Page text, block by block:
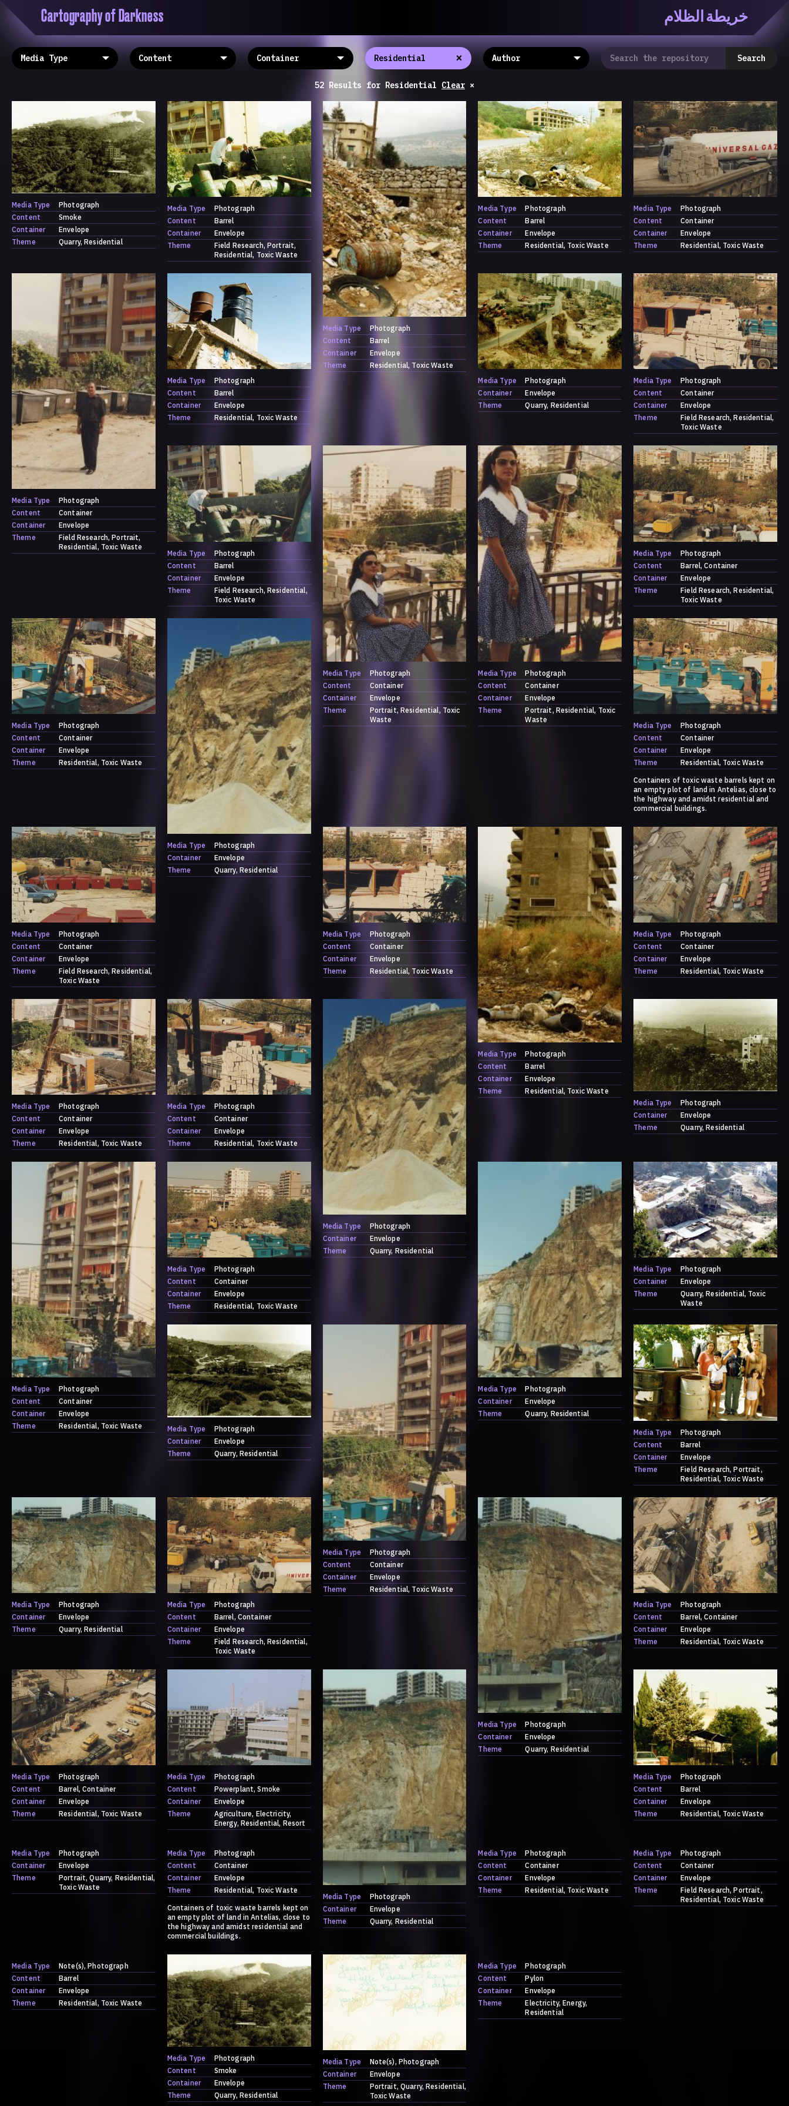
Cartography of Darkness خريطة الظلام
'Cartogrophy of Darkness' is a transclusive, collective
research platform dedicated to exploring universalisms and
the unity of knowledge in our highly obfuscated, crisis-
About
ماهيتنا
Map
الخريطة
Repository
الحاوية
Contributors
Colophon
«خريطة الظّلام» هي منصّة بحثيّة تشاركيّة تستقصي مفاهيم العالميّة
والاتحاد المعرفي من منطلق الزمكانيّة الآنية، المتأزمة والمبهمة. تتكون
المنصّة من ثلاثيّة حيزيّة تضمُّ خريطة وحاوية وسلسلة.
× Search
52 Results for Residential Clear ×
Media Type
Photograph
Content
Smoke
Container
Envelope
Theme
Quarry Residential
Media Type
Photograph
Content
Barrel
Container
Envelope
Theme
Field Research Portrait
Residential Toxic Waste
Media Type
Photograph
Content
Barrel
Container
Envelope
Theme
Residential Toxic Waste
Media Type
Photograph
Content
Barrel
Container
Envelope
Theme
Residential Toxic Waste
Media Type
Photograph
Content
Container
Container
Envelope
Theme
Residential Toxic Waste
Media Type
Photograph
Content
Container
Container
Envelope
Theme
Field Research Portrait
Residential Toxic Waste
Media Type
Photograph
Content
Barrel
Container
Envelope
Theme
Residential Toxic Waste
Media Type
Photograph
Container
Envelope
Theme
Quarry Residential
Media Type
Photograph
Content
Container
Container
Envelope
Theme
Field Research Residential
Toxic Waste
Media Type
Photograph
Content
Barrel
Container
Envelope
Theme
Field Research Residential
Toxic Waste
Media Type
Photograph
Content
Container
Container
Envelope
Theme
Portrait Residential Toxic
Waste
Media Type
Photograph
Content
Container
Container
Envelope
Theme
Portrait Residential Toxic
Waste
Media Type
Photograph
Content
Barrel Container
Container
Envelope
Theme
Field Research Residential
Toxic Waste
Media Type
Photograph
Content
Container
Container
Envelope
Theme
Residential Toxic Waste
Media Type
Photograph
Container
Envelope
Theme
Quarry Residential
Media Type
Photograph
Content
Container
Container
Envelope
Theme
Residential Toxic Waste
Containers of toxic waste barrels kept on
an empty plot of land in Antelias, close to
the highway and amidst residential and
commercial buildings.
Media Type
Photograph
Content
Container
Container
Envelope
Theme
Field Research Residential
Toxic Waste
Media Type
Photograph
Content
Container
Container
Envelope
Theme
Residential Toxic Waste
Media Type
Photograph
Content
Barrel
Container
Envelope
Theme
Residential Toxic Waste
Media Type
Photograph
Content
Container
Container
Envelope
Theme
Residential Toxic Waste
Media Type
Photograph
Content
Container
Container
Envelope
Theme
Residential Toxic Waste
Media Type
Photograph
Content
Container
Container
Envelope
Theme
Residential Toxic Waste
Media Type
Photograph
Container
Envelope
Theme
Quarry Residential
Media Type
Photograph
Container
Envelope
Theme
Quarry Residential
Media Type
Photograph
Content
Container
Container
Envelope
Theme
Residential Toxic Waste
Media Type
Photograph
Content
Container
Container
Envelope
Theme
Residential Toxic Waste
Media Type
Photograph
Container
Envelope
Theme
Quarry Residential
Media Type
Photograph
Container
Envelope
Theme
Quarry Residential Toxic
Waste
Media Type
Photograph
Container
Envelope
Theme
Quarry Residential
Media Type
Photograph
Content
Container
Container
Envelope
Theme
Residential Toxic Waste
Media Type
Photograph
Content
Barrel
Container
Envelope
Theme
Field Research Portrait
Residential Toxic Waste
Media Type
Photograph
Container
Envelope
Theme
Quarry Residential
Media Type
Photograph
Content
Barrel Container
Container
Envelope
Theme
Field Research Residential
Toxic Waste
Media Type
Photograph
Container
Envelope
Theme
Quarry Residential
Media Type
Photograph
Content
Barrel Container
Container
Envelope
Theme
Residential Toxic Waste
Media Type
Photograph
Content
Barrel Container
Container
Envelope
Theme
Residential Toxic Waste
Media Type
Photograph
Content
Powerplant Smoke
Container
Envelope
Theme
Agriculture Electricity
Energy Residential Resort
Media Type
Photograph
Container
Envelope
Theme
Quarry Residential
Media Type
Photograph
Content
Barrel
Container
Envelope
Theme
Residential Toxic Waste
Media Type
Photograph
Container
Envelope
Theme
Portrait Quarry Residential
Toxic Waste
Media Type
Photograph
Content
Container
Container
Envelope
Theme
Residential Toxic Waste
Containers of toxic waste barrels kept on
an empty plot of land in Antelias, close to
the highway and amidst residential and
commercial buildings.
Media Type
Photograph
Content
Container
Container
Envelope
Theme
Residential Toxic Waste
Media Type
Photograph
Content
Container
Container
Envelope
Theme
Field Research Portrait
Residential Toxic Waste
Media Type Note(s) Photograph
Content
Barrel
Container
Envelope
Theme
Residential Toxic Waste
Media Type
Photograph
Content
Smoke
Container
Envelope
Theme
Quarry Residential
Media Type Note(s) Photograph
Container
Envelope
Theme
Portrait Quarry Residential
Toxic Waste
Media Type
Photograph
Content
Pylon
Container
Envelope
Theme
Electricity Energy
Residential